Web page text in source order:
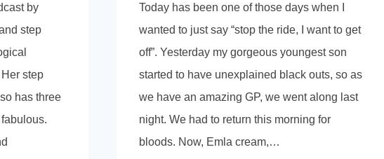
by
step
step
has three
Today has been one of those days when I
wanted to just say “stop the ride, I want to get
off”. Yesterday my gorgeous youngest son
started to have unexplained black outs, so as
we have an amazing GP, we went along last
night. We had to return this morning for
bloods. Now, Emla cream,…